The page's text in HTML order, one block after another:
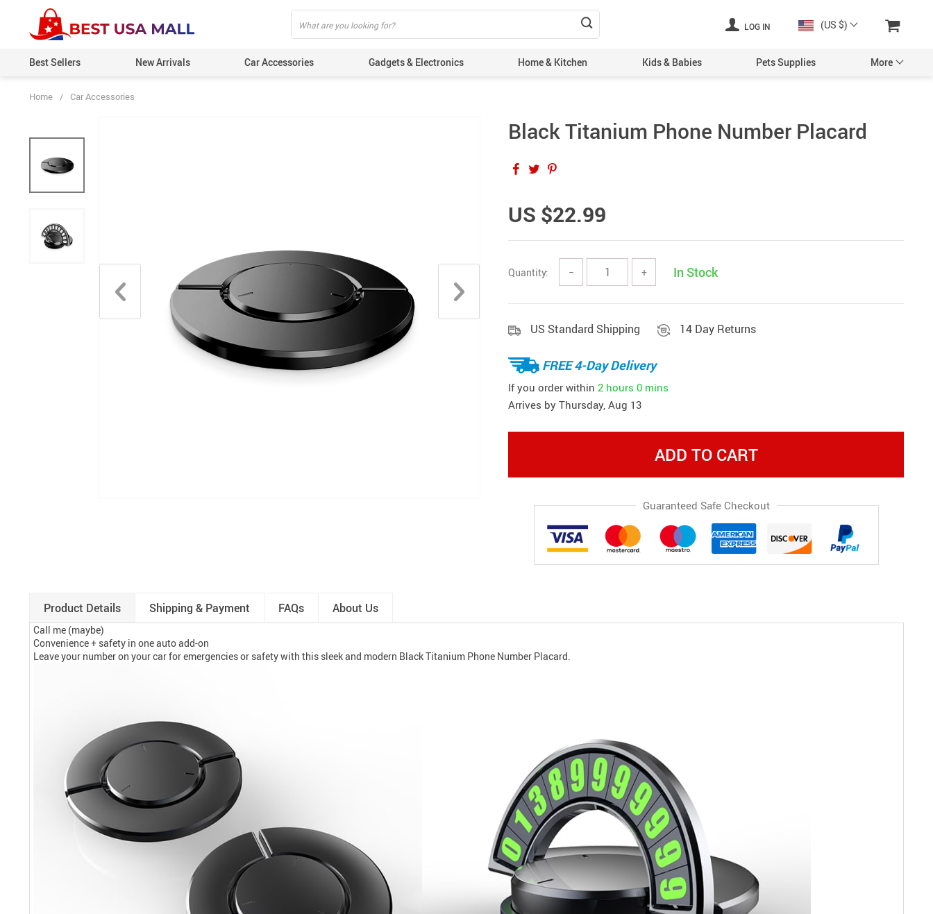
LOG IN (US $)
Best Sellers New Arrivals Car Accessories Gadgets & Electronics Home & Kitchen Kids & Babies Pets Supplies More
Home / Car Accessories
Black Titanium Phone Number Placard
US $22.99
Quantity: − + In Stock
US Standard Shipping 14 Day Returns
FREE 4-Day Delivery
If you order within 2 hours 0 mins
Arrives by Thursday, Aug 13
ADD TO CART
Guaranteed Safe Checkout
Product Details Shipping & Payment FAQs About Us
Call me (maybe)
Convenience + safety in one auto add-on
Leave your number on your car for emergencies or safety with this sleek and modern Black Titanium Phone Number Placard.